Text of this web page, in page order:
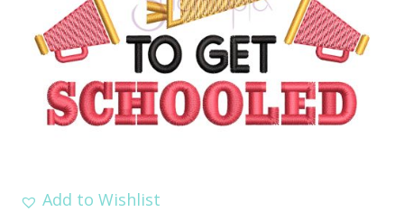
Add to Wishlist